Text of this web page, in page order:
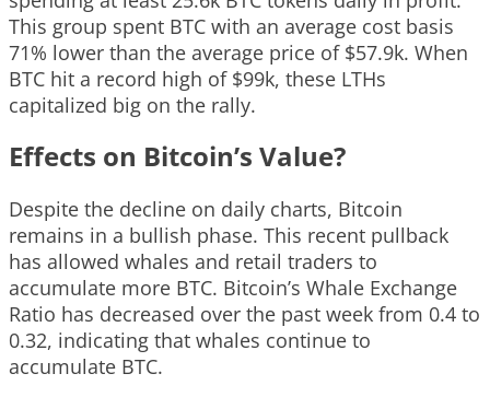
This group spent BTC with an average cost basis
71% lower than the average price of $57.9k. When
BTC hit a record high of $99k, these LTHs
capitalized big on the rally.
Effects on Bitcoin’s Value?
Despite the decline on daily charts, Bitcoin
remains in a bullish phase. This recent pullback
has allowed whales and retail traders to
accumulate more BTC. Bitcoin’s Whale Exchange
Ratio has decreased over the past week from 0.4 to
0.32, indicating that whales continue to
accumulate BTC.